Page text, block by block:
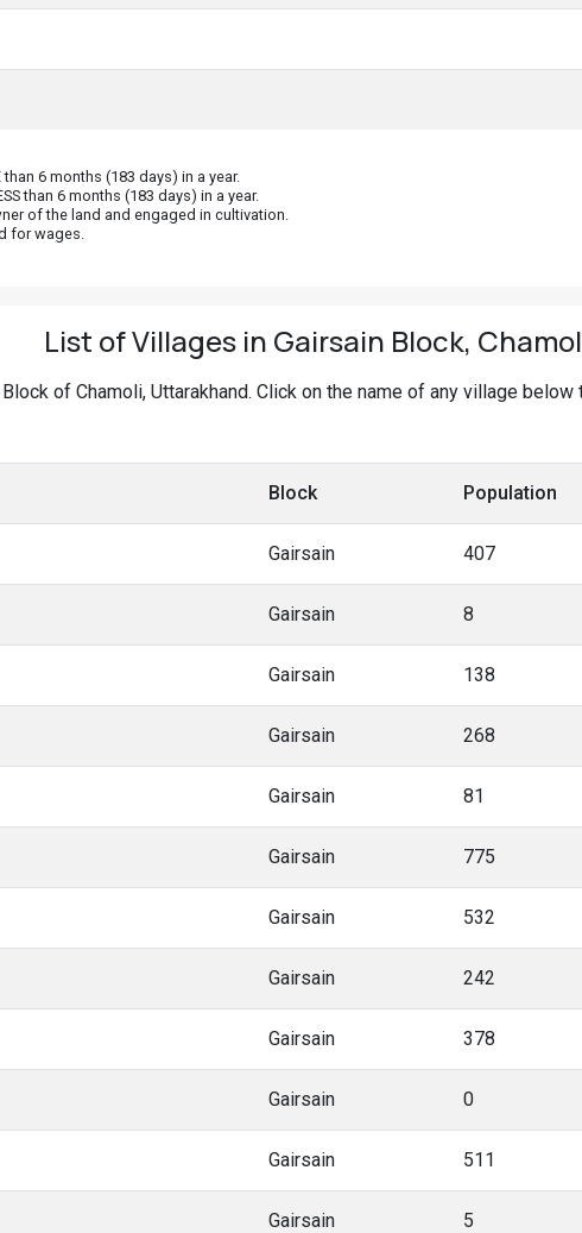
6 months (183 days) in a year.
than 6 months (183 days) in a year.
of the land and engaged in cultivation.
for wages.
List of Villages in Gairsain Block,
of Chamoli, Uttarakhand. Click on the name of any village
Block Population
Gairsain 407
Gairsain 8
Gairsain 138
Gairsain 268
Gairsain 81
Gairsain 775
Gairsain 532
Gairsain 242
Gairsain 378
Gairsain 0
Gairsain 511
Gairsain 5